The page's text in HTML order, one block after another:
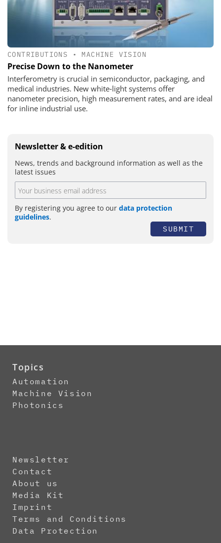
CONTRIBUTIONS • MACHINE VISION
Precise Down to the Nanometer
Interferometry is crucial in semiconductor, packaging, and
medical industries. New white‑light systems offer
nanometer precision, high measurement rates, and are ideal
for inline industrial use.
Newsletter & e-edition
News, trends and background information as well as the
latest issues
By registering you agree to our data protection
guidelines.
SUBMIT
Topics
Automation
Machine Vision
Photonics
Newsletter
Contact
About us
Media Kit
Imprint
Terms and Conditions
Data Protection